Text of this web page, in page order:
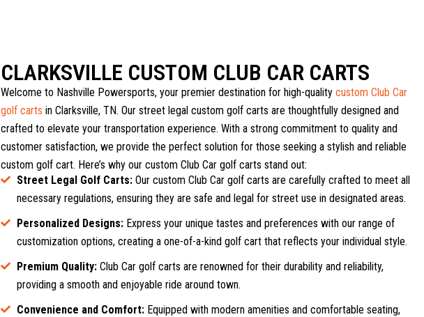
CLARKSVILLE CUSTOM CLUB CAR CARTS
Welcome to Nashville Powersports, your premier destination for high-qualitycustom Club Car
golf carts in Clarksville, TN. Our street legal custom golf carts are thoughtfully designed and
crafted to elevate your transportation experience. With a strong commitment to quality and
customer satisfaction, we provide the perfect solution for those seeking a stylish and reliable
custom golf cart. Here’s why our custom Club Car golf carts stand out:
Street Legal Golf Carts:Our custom Club Car golf carts are carefully crafted to meet all
necessary regulations, ensuring they are safe and legal for street use in designated areas.
Personalized Designs:Express your unique tastes and preferences with our range of
customization options, creating a one-of-a-kind golf cart that reflects your individual style.
Premium Quality:Club Car golf carts are renowned for their durability and reliability,
providing a smooth and enjoyable ride around town.
Convenience and Comfort:Equipped with modern amenities and comfortable seating,